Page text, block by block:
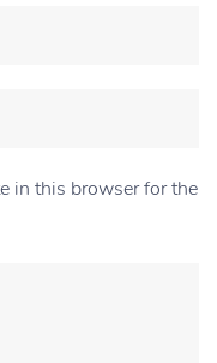
in this browser for the